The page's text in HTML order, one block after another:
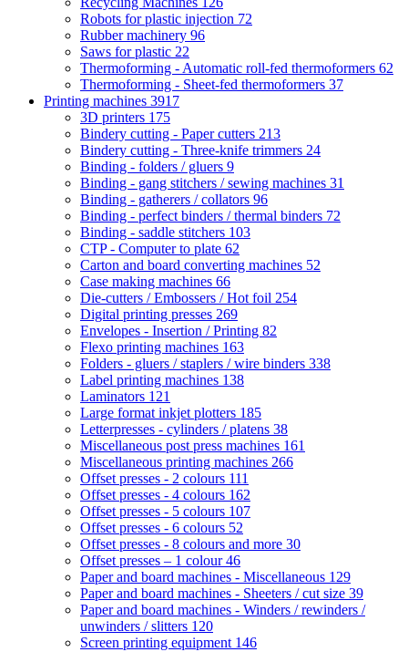
Robots for plastic injection 72
Rubber machinery 96
Saws for plastic 22
Thermoforming - Automatic roll-fed thermoformers 62
Thermoforming - Sheet-fed thermoformers 37
Printing machines 3917
3D printers 175
Bindery cutting - Paper cutters 213
Bindery cutting - Three-knife trimmers 24
Binding - folders / gluers 9
Binding - gang stitchers / sewing machines 31
Binding - gatherers / collators 96
Binding - perfect binders / thermal binders 72
Binding - saddle stitchers 103
CTP - Computer to plate 62
Carton and board converting machines 52
Case making machines 66
Die-cutters / Embossers / Hot foil 254
Digital printing presses 269
Envelopes - Insertion / Printing 82
Flexo printing machines 163
Folders - gluers / staplers / wire binders 338
Label printing machines 138
Laminators 121
Large format inkjet plotters 185
Letterpresses - cylinders / platens 38
Miscellaneous post press machines 161
Miscellaneous printing machines 266
Offset presses - 2 colours 111
Offset presses - 4 colours 162
Offset presses - 5 colours 107
Offset presses - 6 colours 52
Offset presses - 8 colours and more 30
Offset presses – 1 colour46
Paper and board machines - Miscellaneous 129
Paper and board machines - Sheeters / cut size 39
Paper and board machines - Winders / rewinders /
unwinders / slitters 120
Screen printing equipment 146